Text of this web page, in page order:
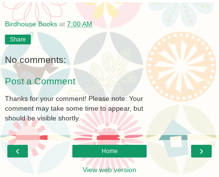
Birdhouse Books at 7:00 AM
Share
No comments:
Post a Comment
Thanks for your comment! Please note: Your
comment may take some time to appear, but
should be visible shortly.
‹ ›
Home
View web version